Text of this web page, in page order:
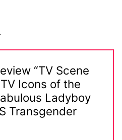
“TV Scene
Icons of the
Ladyboy
Transgender